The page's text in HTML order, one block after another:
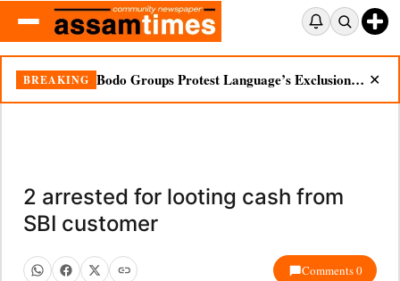
BREAKING Bodo Groups Protest Language’s Exclusion from Census Portal ✕
2 arrested for looting cash from
SBI customer
Comments 0